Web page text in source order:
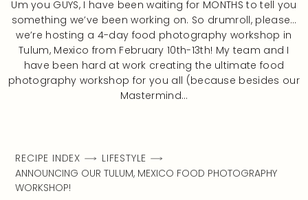
Um you GUYS, I have been waiting for MONTHS to tell you
something we’ve been working on. So drumroll, please…
we’re hosting a 4-day food photography workshop in
Tulum, Mexico from February 10th-13th! My team and I
have been hard at work creating the ultimate food
photography workshop for you all (because besides our
Mastermind…
RECIPE INDEX
LIFESTYLE
ANNOUNCING OUR TULUM, MEXICO FOOD PHOTOGRAPHY
WORKSHOP!